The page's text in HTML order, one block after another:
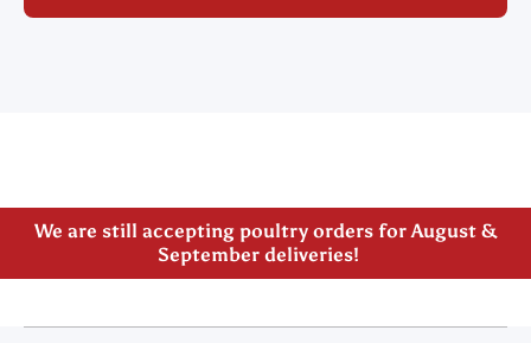
We are still accepting poultry orders for August &
September deliveries!